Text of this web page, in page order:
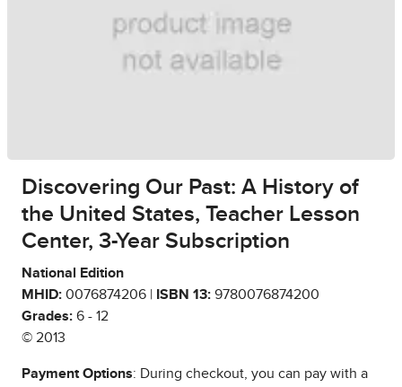
Discovering Our Past: A History of
the United States, Teacher Lesson
Center, 3-Year Subscription
National Edition
MHID: 0076874206 | ISBN 13: 9780076874200
Grades: 6 - 12
© 2013
Payment Options: During checkout, you can pay with a